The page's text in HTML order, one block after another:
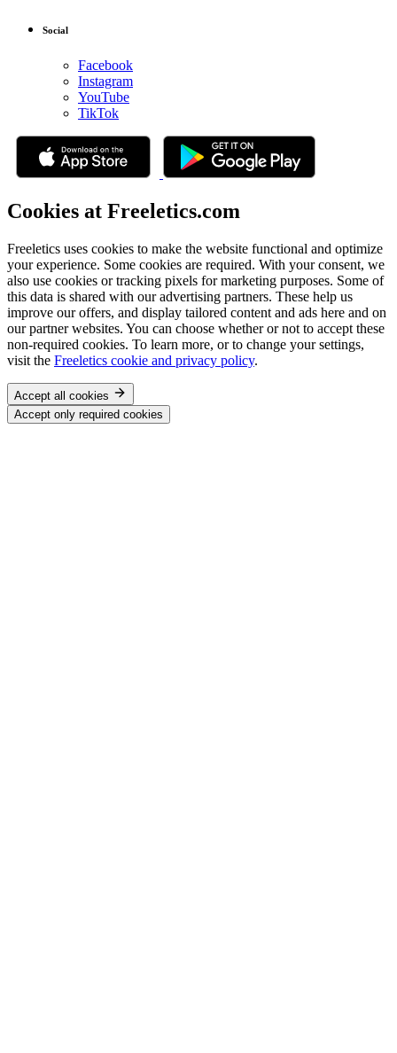
Social
Facebook
Instagram
YouTube
TikTok
Cookies at Freeletics.com
Freeletics uses cookies to make the website functional and optimize
your experience. Some cookies are required. With your consent, we
also use cookies or tracking pixels for marketing purposes. Some of
this data is shared with our advertising partners. These help us
improve our offers, and display tailored content and ads here and on
our partner websites. You can choose whether or not to accept these
non-required cookies. To learn more, or to change your settings,
visit the Freeletics cookie and privacy policy.
Accept all cookies
Accept only required cookies